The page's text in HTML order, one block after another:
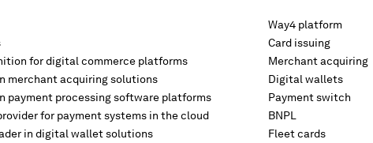
for digital commerce platforms
merchant acquiring solutions
payment processing software platforms
for payment systems in the cloud
in digital wallet solutions
Way4 platform
Card issuing
Merchant acquiring
Digital wallets
Payment switch
BNPL
Fleet cards